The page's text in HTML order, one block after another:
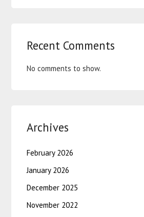
Recent Comments
No comments to show.
Archives
February 2026
January 2026
December 2025
November 2022